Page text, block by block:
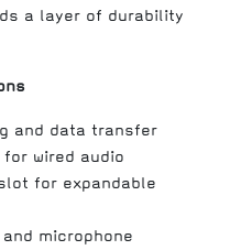
a layer of durability
and data transfer
wired audio
for expandable
microphone